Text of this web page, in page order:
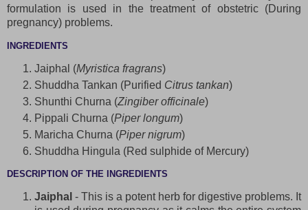
formulation is used in the treatment of obstetric (During
pregnancy) problems.
INGREDIENTS
Jaiphal (Myristica fragrans)
Shuddha Tankan (Purified Citrus tankan)
Shunthi Churna (Zingiber officinale)
Pippali Churna (Piper longum)
Maricha Churna (Piper nigrum)
Shuddha Hingula (Red sulphide of Mercury)
DESCRIPTION OF THE INGREDIENTS
Jaiphal - This is a potent herb for digestive problems. It